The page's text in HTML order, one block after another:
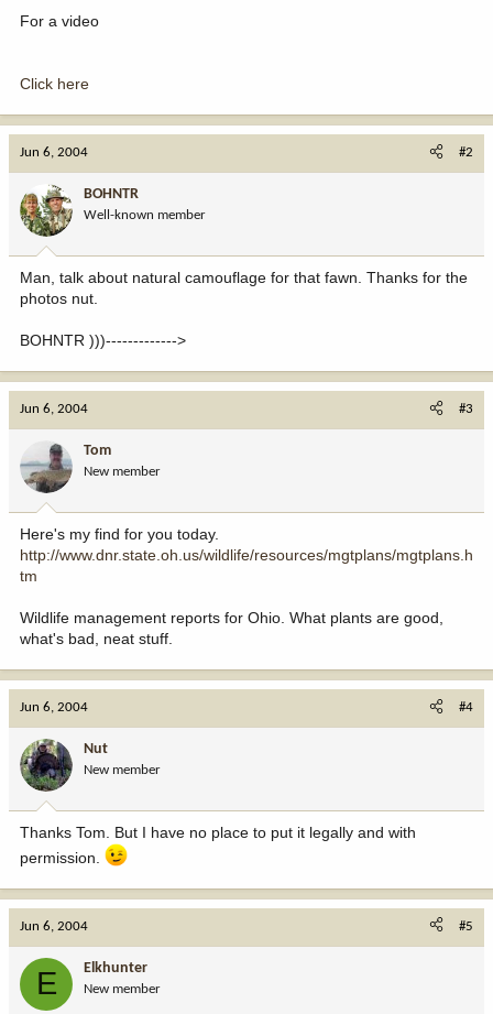
For a video
Click here
Jun 6, 2004 #2
BOHNTR
Well-known member
Man, talk about natural camouflage for that fawn. Thanks for the
photos nut.
BOHNTR )))------------->
Jun 6, 2004 #3
Tom
New member
Here's my find for you today.
http://www.dnr.state.oh.us/wildlife/resources/mgtplans/mgtplans.h
tm
Wildlife management reports for Ohio. What plants are good,
what's bad, neat stuff.
Jun 6, 2004 #4
Nut
New member
Thanks Tom. But I have no place to put it legally and with
permission.
Jun 6, 2004 #5
E Elkhunter
New member